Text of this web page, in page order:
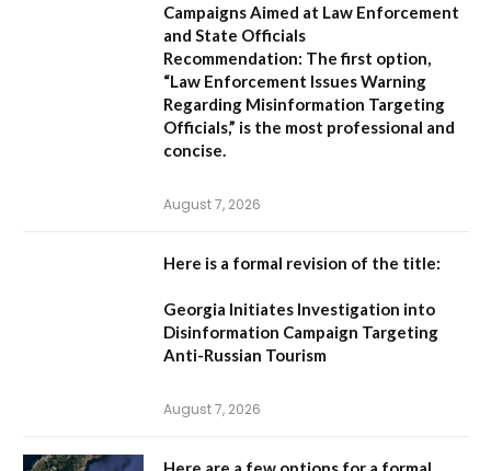
Campaigns Aimed at Law Enforcement
and State Officials
Recommendation: The first option,
“Law Enforcement Issues Warning
Regarding Misinformation Targeting
Officials,” is the most professional and
concise.
August 7, 2026
Here is a formal revision of the title:
Georgia Initiates Investigation into
Disinformation Campaign Targeting
Anti-Russian Tourism
August 7, 2026